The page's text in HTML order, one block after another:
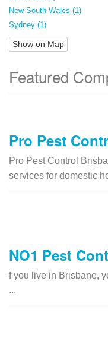
New South Wales (1)
Sydney (1)
Show on Map
Featured
Pro Pest
Pro Pest Control
services for domestic
NO1 Pest
f you live in Brisbane,
...